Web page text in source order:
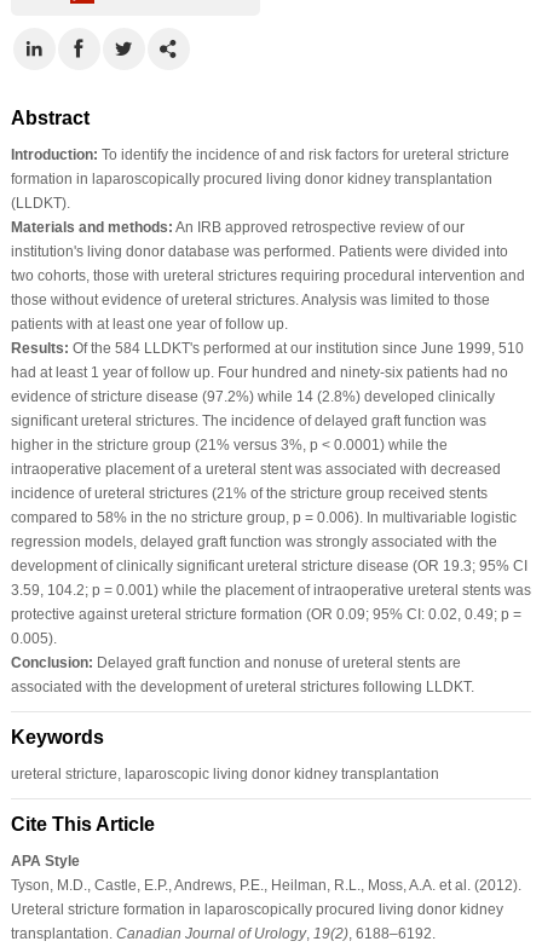
Abstract
Introduction: To identify the incidence of and risk factors for ureteral stricture
formation in laparoscopically procured living donor kidney transplantation
(LLDKT).
Materials and methods: An IRB approved retrospective review of our
institution's living donor database was performed. Patients were divided into
two cohorts, those with ureteral strictures requiring procedural intervention and
those without evidence of ureteral strictures. Analysis was limited to those
patients with at least one year of follow up.
Results: Of the 584 LLDKT's performed at our institution since June 1999, 510
had at least 1 year of follow up. Four hundred and ninety-six patients had no
evidence of stricture disease (97.2%) while 14 (2.8%) developed clinically
significant ureteral strictures. The incidence of delayed graft function was
higher in the stricture group (21% versus 3%, p < 0.0001) while the
intraoperative placement of a ureteral stent was associated with decreased
incidence of ureteral strictures (21% of the stricture group received stents
compared to 58% in the no stricture group, p = 0.006). In multivariable logistic
regression models, delayed graft function was strongly associated with the
development of clinically significant ureteral stricture disease (OR 19.3; 95% CI
3.59, 104.2; p = 0.001) while the placement of intraoperative ureteral stents was
protective against ureteral stricture formation (OR 0.09; 95% CI: 0.02, 0.49; p =
0.005).
Conclusion: Delayed graft function and nonuse of ureteral stents are
associated with the development of ureteral strictures following LLDKT.
Keywords
ureteral stricture, laparoscopic living donor kidney transplantation
Cite This Article
APA Style
Tyson, M.D., Castle, E.P., Andrews, P.E., Heilman, R.L., Moss, A.A. et al. (2012).
Ureteral stricture formation in laparoscopically procured living donor kidney
transplantation. Canadian Journal of Urology, 19(2), 6188–6192.